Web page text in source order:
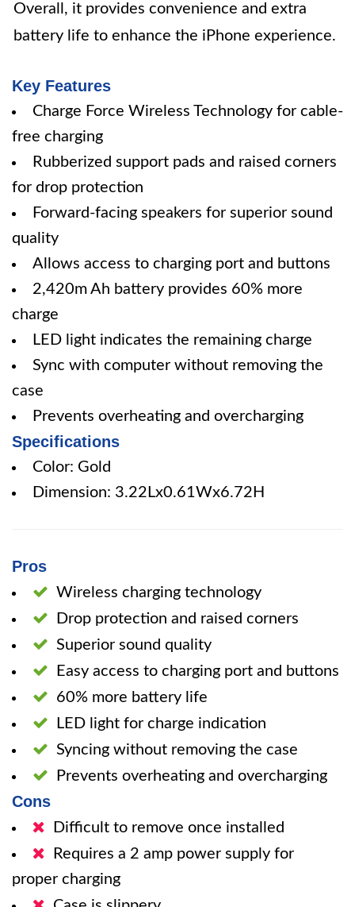
Overall, it provides convenience and extra
battery life to enhance the iPhone experience.
Key Features
Charge Force Wireless Technology for cable-
free charging
Rubberized support pads and raised corners
for drop protection
Forward-facing speakers for superior sound
quality
Allows access to charging port and buttons
2,420m Ah battery provides 60% more
charge
LED light indicates the remaining charge
Sync with computer without removing the
case
Prevents overheating and overcharging
Specifications
Color: Gold
Dimension: 3.22Lx0.61Wx6.72H
Pros
Wireless charging technology
Drop protection and raised corners
Superior sound quality
Easy access to charging port and buttons
60% more battery life
LED light for charge indication
Syncing without removing the case
Prevents overheating and overcharging
Cons
Difficult to remove once installed
Requires a 2 amp power supply for
proper charging